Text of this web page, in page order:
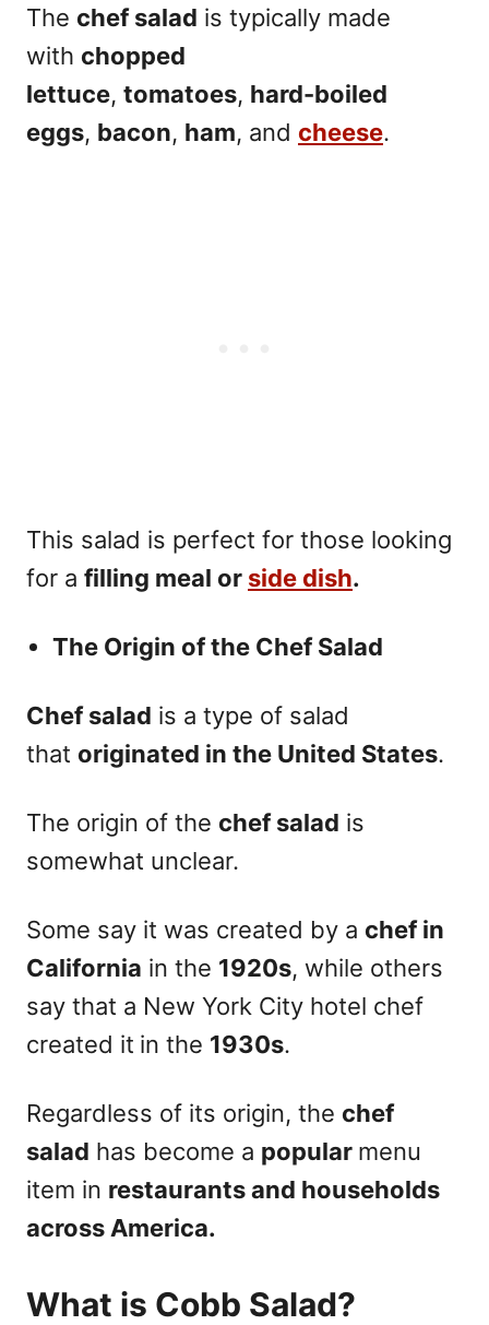
The chef salad is typically made
with chopped
lettuce, tomatoes, hard-boiled
eggs, bacon, ham, and cheese.
This salad is perfect for those looking
for a filling meal or side dish.
The Origin of the Chef Salad
Chef salad is a type of salad
that originated in the United States.
The origin of the chef salad is
somewhat unclear.
Some say it was created by a chef in
California in the 1920s, while others
say that a New York City hotel chef
created it in the 1930s.
Regardless of its origin, the chef
salad has become a popular menu
item in restaurants and households
across America.
What is Cobb Salad?